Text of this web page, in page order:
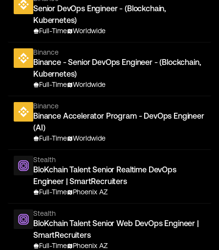
Senior DevOps Engineer - (Blockchain,
Kubernetes)
Full-Time Worldwide
Binance
Binance - Senior DevOps Engineer - (Blockchain,
Kubernetes)
Full-Time Worldwide
Binance
Binance Accelerator Program - DevOps Engineer
(AI)
Full-Time Worldwide
Stealth
BloKchain Talent Senior Realtime DevOps
Engineer | SmartRecruiters
Full-Time Phoenix AZ
Stealth
BloKchain Talent Senior Web DevOps Engineer |
SmartRecruiters
Full-Time Phoenix AZ